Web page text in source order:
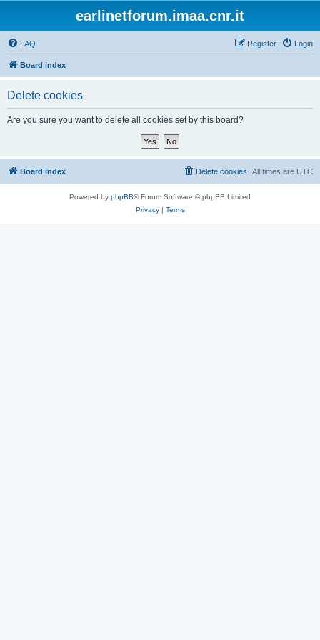
earlinetforum.imaa.cnr.it
FAQ Login
Register
Board index
Delete cookies
Are you sure you want to delete all cookies set by this board?
Board index All times are UTC
Delete cookies
Powered by phpBB® Forum Software © phpBB Limited
Privacy| Terms